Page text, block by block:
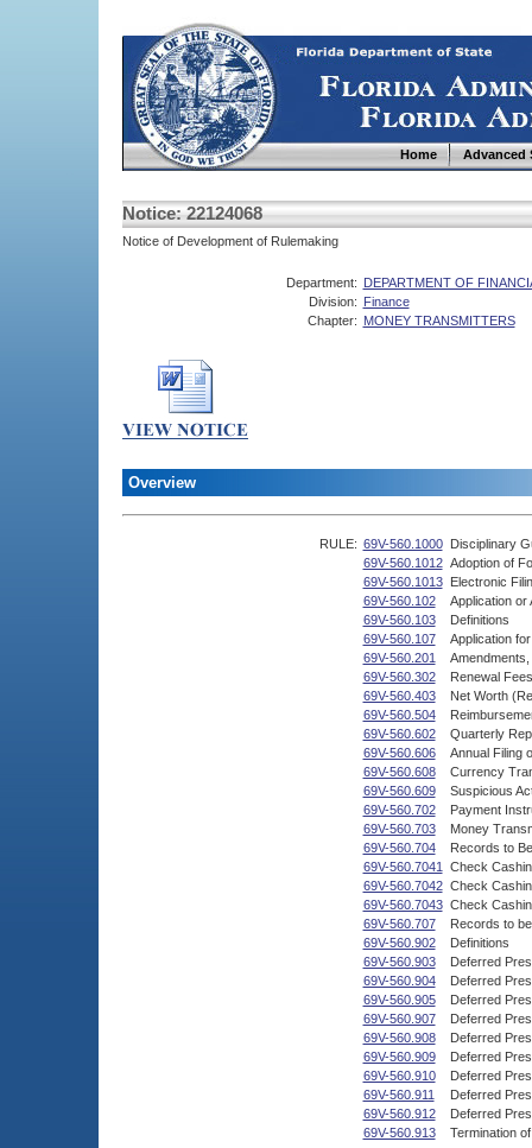
Home Advanced
Notice: 22124068
Notice of Development of Rulemaking
Department: DEPARTMENT OF
Division: Finance
Chapter: MONEY TRANSMITTERS
Overview
RULE: 69V-560.1000
Disciplinary
69V-560.1012 Adoption of
69V-560.1013
Electronic
69V-560.102
Application or
69V-560.103
Definitions
69V-560.107
Application
69V-560.201
69V-560.302
Renewal
69V-560.403
Net Worth
69V-560.504
69V-560.602
Quarterly
69V-560.606
Annual Filing
69V-560.608
Currency
69V-560.609
Suspicious
69V-560.702
Payment
69V-560.703
Money
69V-560.704
Records to
69V-560.7041
Check
69V-560.7042 Check
69V-560.7043 Check
69V-560.707
Records to
69V-560.902
Definitions
69V-560.903
Deferred
69V-560.904
Deferred
69V-560.905
Deferred
69V-560.907
Deferred
69V-560.908
Deferred
69V-560.909
Deferred
69V-560.910
Deferred
69V-560.911
Deferred
69V-560.912
Deferred
69V-560.913
Termination